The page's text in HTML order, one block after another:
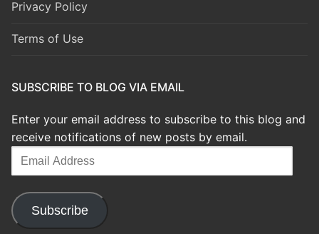
Privacy Policy
Terms of Use
SUBSCRIBE TO BLOG VIA EMAIL
Enter your email address to subscribe to this blog and
receive notifications of new posts by email.
Email
Address
Subscribe